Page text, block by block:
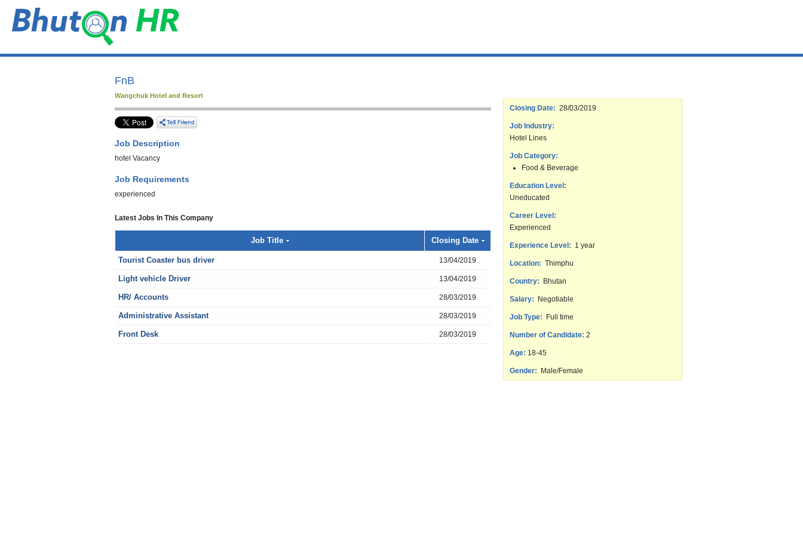
FnB
Wangchuk Hotel and Resort
Job Description
hotel Vacancy
Job Requirements
experienced
Latest Jobs In This Company
Job Title Closing Date
Tourist Coaster bus driver 13/04/2019
Light vehicle Driver 13/04/2019
HR/ Accounts 28/03/2019
Administrative Assistant 28/03/2019
Front Desk 28/03/2019
Closing Date: 28/03/2019
Job Industry:
Hotel Lines
Job Category:
Food & Beverage
Education Level:
Uneducated
Career Level:
Experienced
Experience Level: 1 year
Location: Thimphu
Country: Bhutan
Salary: Negotiable
Job Type: Full time
Number of Candidate: 2
Age: 18-45
Gender: Male/Female